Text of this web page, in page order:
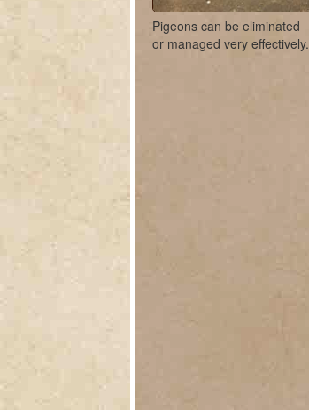
Pigeons can be eliminated
or managed very effectively.